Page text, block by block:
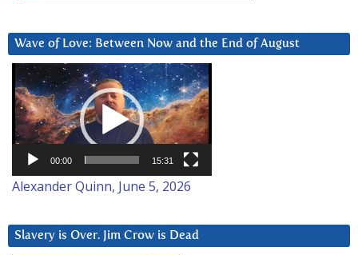
Wave of Love: Between Now and the End of August
Video
Player
00:00 15:31
Alexander Quinn, June 5, 2026
Slavery is Over. Jim Crow is Dead